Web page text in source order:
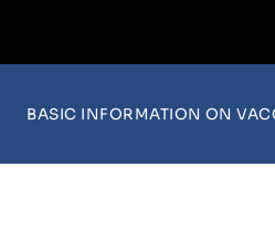
BASIC INFORMATION ON